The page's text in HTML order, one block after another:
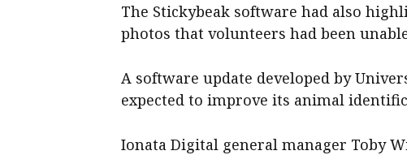
The Stickybeak software had also
photos that volunteers had been
A software update developed by
expected to improve its animal
Ionata Digital general manager Toby